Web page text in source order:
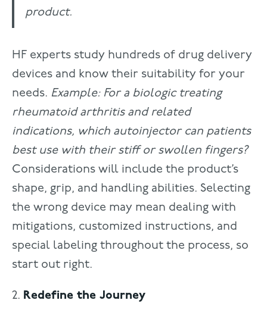
product.
HF experts study hundreds of drug delivery
devices and know their suitability for your
needs. Example: For a biologic treating
rheumatoid arthritis and related
indications, which autoinjector can patients
best use with their stiff or swollen fingers?
Considerations will include the product’s
shape, grip, and handling abilities. Selecting
the wrong device may mean dealing with
mitigations, customized instructions, and
special labeling throughout the process, so
start out right.
2. Redefine the Journey